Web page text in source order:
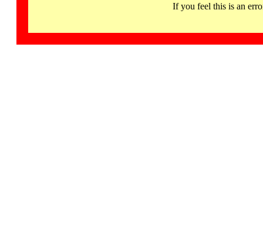
If you feel this is an